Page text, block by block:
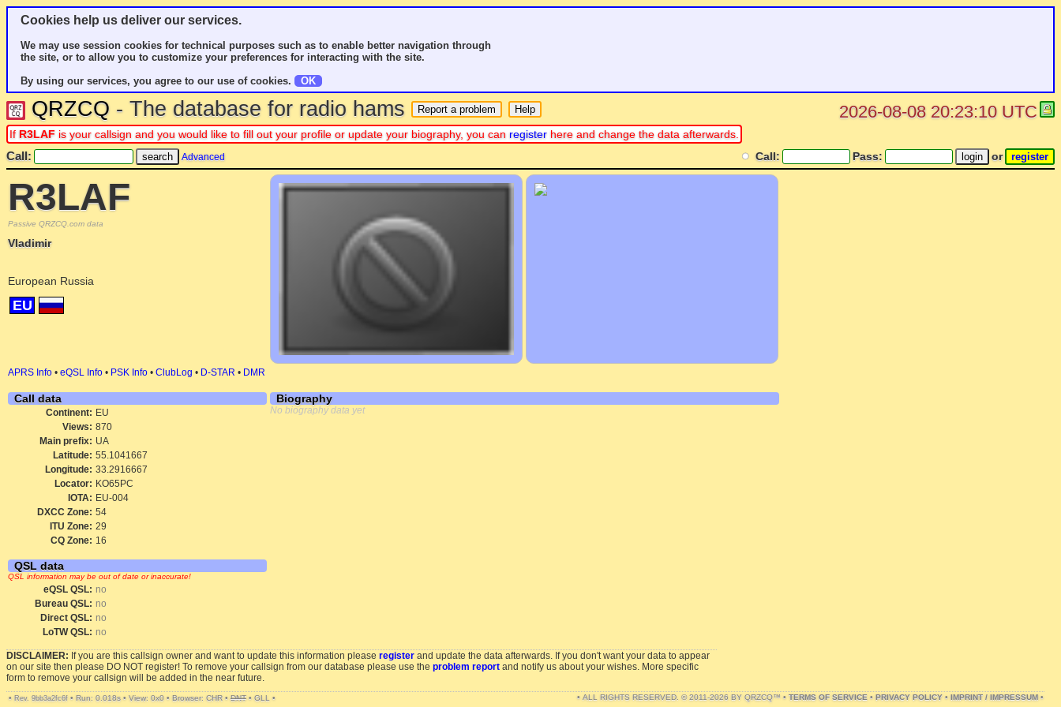
Cookies help us deliver our services.
We may use session cookies for technical purposes such as to enable better navigation through
the site, or to allow you to customize your preferences for interacting with the site.
By using our services, you agree to our use of cookies.
OK
QRZCQ - The database for radio hams 2026-08-08 20:23:10 UTC
If R3LAF is your callsign and you would like to fill out your profile or update your biography, you can register here and change the data afterwards.
Call: Advanced Call: Pass: or
R3LAF
Passive QRZCQ.com data
Vladimir
European Russia
EU
APRS Info • eQSL Info • PSK Info • ClubLog • D-STAR • DMR
Call data
Continent: EU
Views: 870
Main prefix: UA
Latitude: 55.1041667
Longitude: 33.2916667
Locator: KO65PC
IOTA: EU-004
DXCC Zone: 54
ITU Zone: 29
CQ Zone: 16
QSL data
QSL information may be out of date or inaccurate!
eQSL QSL: no
Bureau QSL: no
Direct QSL: no
LoTW QSL: no
Biography
No biography data yet
DISCLAIMER: If you are this callsign owner and want to update this information please register and update the data afterwards. If you don't want your data to appear
on our site then please DO NOT register! To remove your callsign from our database please use the problem report and notify us about your wishes. More specific
form to remove your callsign will be added in the near future.
• Rev. 9bb3a2fc6f • Run: 0.018s • View: 0x0 • Browser: CHR • DNT • GLL • • ALL RIGHTS RESERVED. © 2011-2026 BY QRZCQ™ • TERMS OF SERVICE • PRIVACY POLICY • IMPRINT / IMPRESSUM •